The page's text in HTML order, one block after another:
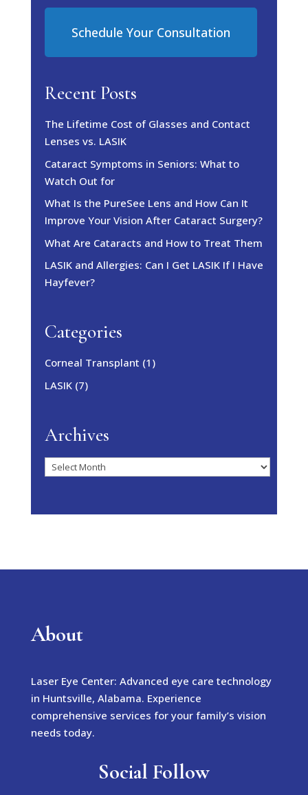
Schedule Your Consultation
Recent Posts
The Lifetime Cost of Glasses and Contact
Lenses vs. LASIK
Cataract Symptoms in Seniors: What to
Watch Out for
What Is the PureSee Lens and How Can It
Improve Your Vision After Cataract Surgery?
What Are Cataracts and How to Treat Them
LASIK and Allergies: Can I Get LASIK If I Have
Hayfever?
Categories
Corneal Transplant (1)
LASIK(7)
Archives
Archives
About
Laser Eye Center: Advanced eye care technology
in Huntsville, Alabama. Experience
comprehensive services for your family’s vision
needs today.
Social Follow